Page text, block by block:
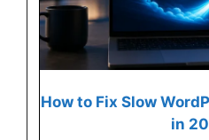
How to Fix Slow
in